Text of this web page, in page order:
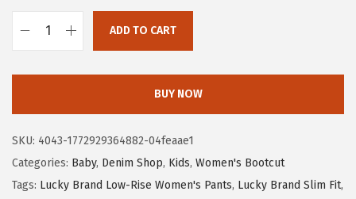
5
2
.
1
7
.
ADD TO CART
BUY NOW
SKU: 4043-1772929364882-04feaae1
Categories: Baby, Denim Shop, Kids, Women's Bootcut
Tags: Lucky Brand Low-Rise Women's Pants, Lucky Brand Slim Fit,